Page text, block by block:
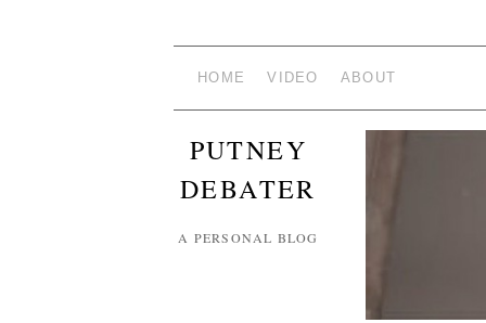
HOME VIDEO ABOUT
PUTNEY
DEBATER
A PERSONAL BLOG